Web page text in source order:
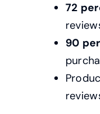
72
90